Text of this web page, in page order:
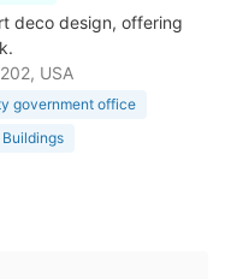
deco design, offering
USA
government office